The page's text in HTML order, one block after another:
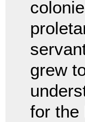
grew
for the